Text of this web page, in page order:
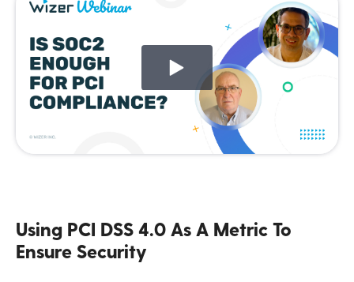
Using PCI DSS 4.0 As A Metric To
Ensure Security